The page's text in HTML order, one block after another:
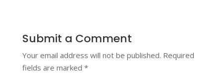
Submit a Comment
Your email address will not be published. Required
fields are marked *